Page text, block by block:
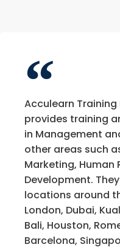
Acculearn
provides training
in Management
other areas such
Marketing, Human
Development.
locations around
London, Dubai,
Bali, Houston,
Barcelona,